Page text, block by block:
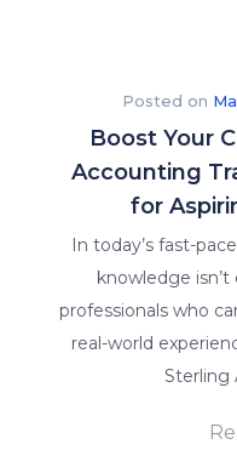
Posted on
Boost Your
Accounting
for
In today’s fast-
knowledge
professionals who
real-world
Sterling